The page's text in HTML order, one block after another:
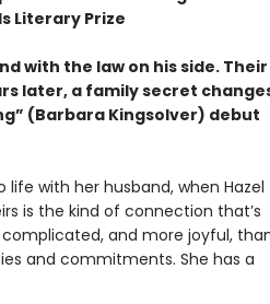
Literary Prize
with the law on his side. Their
later, a family secret
(Barbara Kingsolver) debut
with her husband, when Hazel
is the kind of connection that’s
and more joyful,
and commitments. She has a